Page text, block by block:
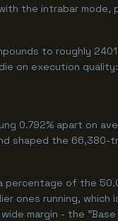
the intrabar mode,
to roughly
on execution
0.792% apart on
shaped the 66,380-
of the
ones running,
margin - the